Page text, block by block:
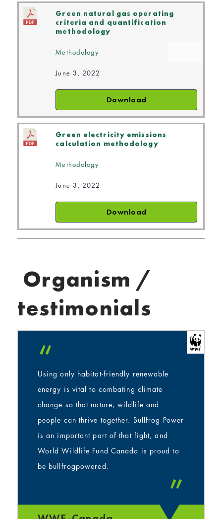
Green natural gas operating
criteria and quantification
methodology
Methodology
June 3, 2022
Download
Green electricity emissions
calculation methodology
Methodology
June 3, 2022
Download
Organism /
testimonials
“
Using only habitat-friendly renewable
energy is vital to combating climate
change so that nature, wildlife and
people can thrive together. Bullfrog Power
is an important part of that fight, and
World Wildlife Fund Canada is proud to
be bullfrogpowered.
”